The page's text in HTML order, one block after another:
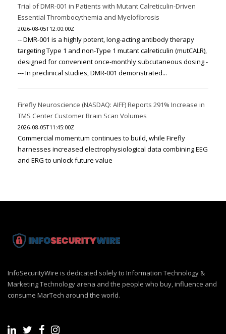
Trial of DMR-001 in Patients with Mutant Calreticulin-Driven
Essential Thrombocythemia and Myelofibrosis
2026-08-05T12:00:00Z
-- DMR-001 is a highly potent, long-acting antibody therapy
targeting Type 1 and non-Type 1 mutant calreticulin (mutCALR),
designed for convenient once-monthly subcutaneous dosing -
--- In preclinical studies, DMR-001 demonstrated...
Firefly Neuroscience (NASDAQ: AIFF) Reports 291% Increase in
TMS Center Customer Brain Scan Volumes
2026-08-05T11:45:00Z
Commercial momentum continues to build, while Firefly
harnesses increased electrophysiological data combining EEG
and ERG to unlock future value
InfoSecurityWire is dedicated solely to Information Technology &
Marketing Technology arena and the people who buy, influence and
consume MarTech around the world.